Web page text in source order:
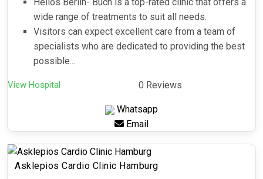
Helios Berlin- Buch is a top-rated clinic that offers a
wide range of treatments to suit all needs.
Visitors can expect excellent care from a team of
specialists who are dedicated to providing the best
possible...
View Hospital 0 Reviews
Whatsapp
Email
Asklepios Cardio Clinic Hamburg